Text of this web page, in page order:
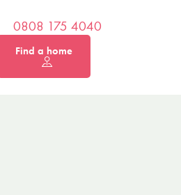
0808 175 4040
Find a home